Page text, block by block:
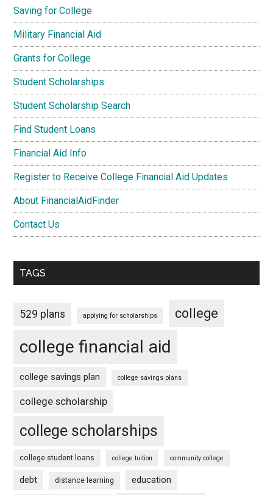
Saving for College
Military Financial Aid
Grants for College
Student Scholarships
Student Scholarship Search
Find Student Loans
Financial Aid Info
Register to Receive College Financial Aid Updates
About FinancialAidFinder
Contact Us
TAGS
529 plans applying for scholarships college
college financial aid
college savings plan college savings plans
college scholarship
college scholarships
college student loans college tuition community college
debt distance learning education